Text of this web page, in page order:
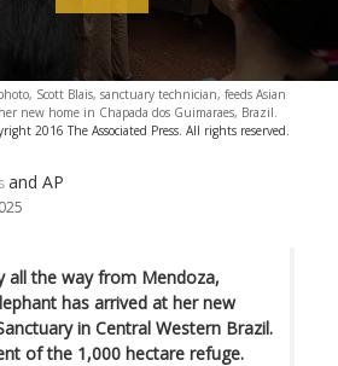
Scott Blais, sanctuary technician, feeds Asian
new home in Chapada dos Guimaraes, Brazil.
2016 The Associated Press. All rights reserved.
and AP
all the way from Mendoza,
has arrived at her new
in Central Western Brazil.
of the 1,000 hectare refuge.